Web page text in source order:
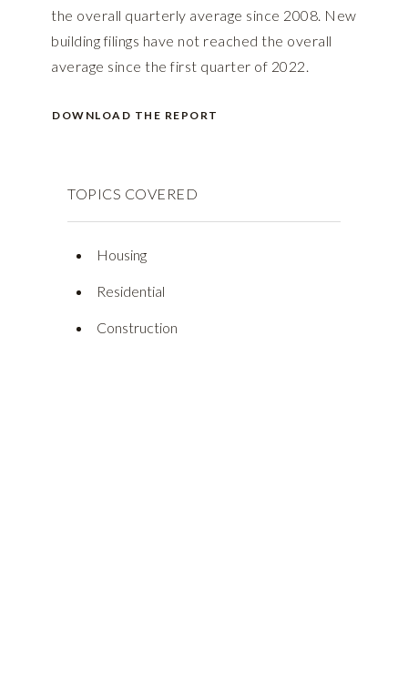
the overall quarterly average since 2008. New
building filings have not reached the overall
average since the first quarter of 2022.
DOWNLOAD THE REPORT
TOPICS COVERED
Housing
Residential
Construction